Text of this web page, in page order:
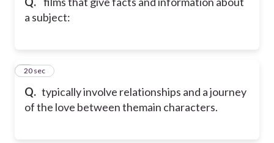
a subject:
Q. typically involve relationships and a journey
of the love between themain characters.
8
20 sec